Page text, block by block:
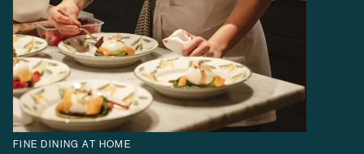
FINE DINING AT HOME